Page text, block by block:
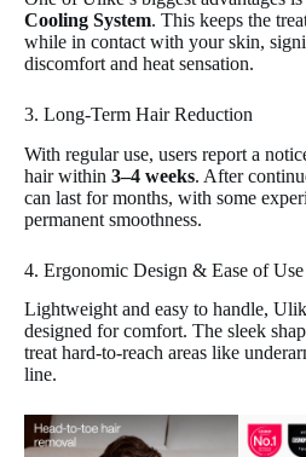
Cooling System. This keeps the
while in contact with your skin,
discomfort and heat sensation.
3. Long-Term Hair Reduction
With regular use, users report a
hair within 3–4 weeks. After
can last for months, with some
permanent smoothness.
4. Ergonomic Design & Ease of Use
Lightweight and easy to handle,
designed for comfort. The sleek
treat hard-to-reach areas like
line.